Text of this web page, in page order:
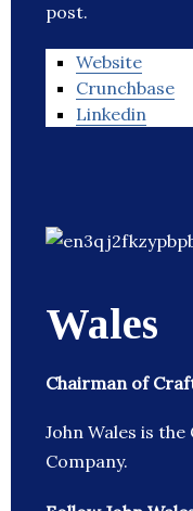
post.
Website
Crunchbase
Linkedin
Wales
Chairman of
John Wales is
Company.